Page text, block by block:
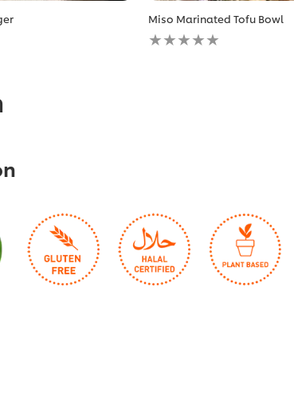
Miso Marinated Tofu Bowl
No
ratings